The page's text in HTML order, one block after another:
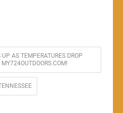
AS TEMPERATURES DROP